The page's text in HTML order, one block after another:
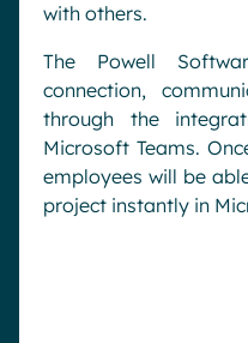
with others.
The Powell
connection,
through the
Microsoft Teams.
employees will be
project instantly in